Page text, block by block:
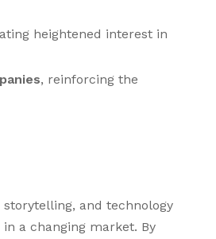
heightened interest in
, reinforcing the
and technology
a changing market. By